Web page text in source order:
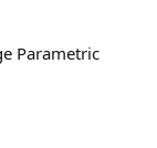
Parametric